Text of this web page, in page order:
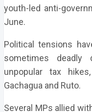
youth-led anti-
June.
Political tensions
sometimes deadly
unpopular tax
Gachagua and Ruto.
Several MPs allied